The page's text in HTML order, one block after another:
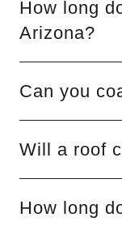
How long
Arizona?
Can you
Will a roof
How long